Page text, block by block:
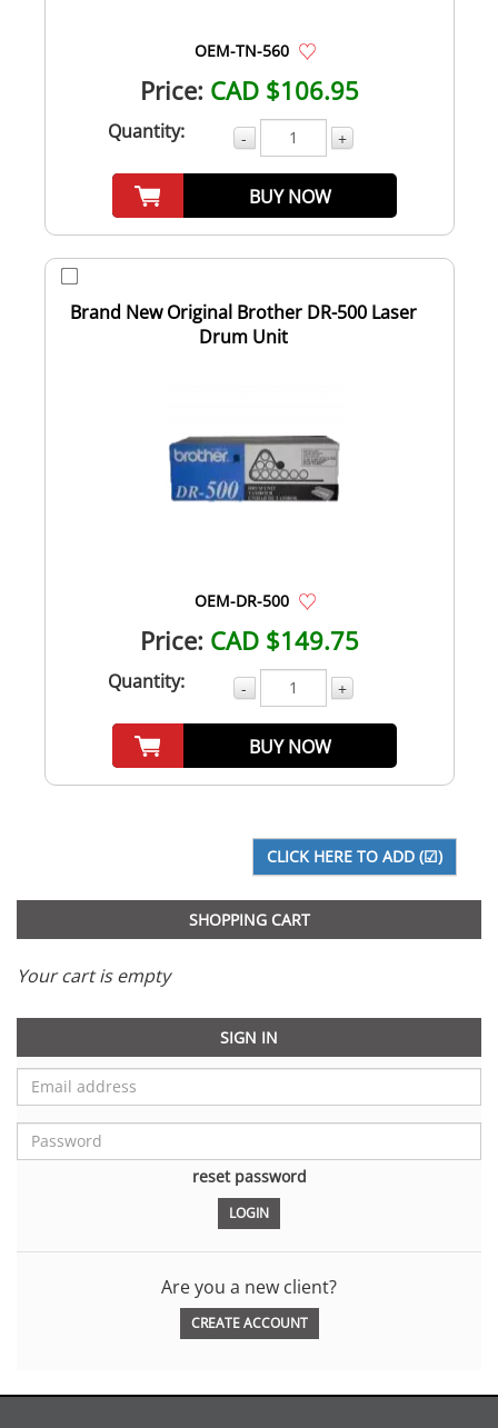
OEM-TN-560
Price: CAD $106.95
Quantity: - +
BUY NOW
Brand New Original Brother DR-500 Laser
Drum Unit
OEM-DR-500
Price: CAD $149.75
Quantity: - +
BUY NOW
SHOPPING CART
Your cart is empty
SIGN IN
reset password
Are you a new client?
CREATE ACCOUNT